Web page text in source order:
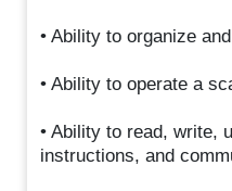
• Ability to organize
• Ability to operate a
• Ability to read, write,
instructions, and